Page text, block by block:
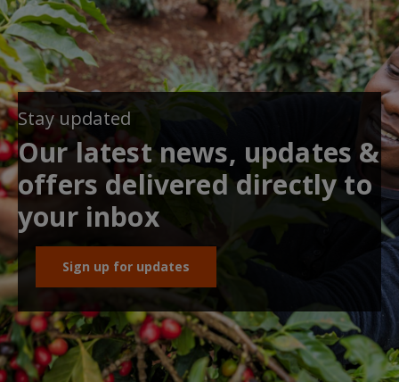
Stay updated
Our latest news, updates &
offers delivered directly to
your inbox
Sign up for updates